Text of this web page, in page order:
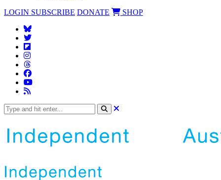
LOGIN SUBSCRIBE DONATE SHOP